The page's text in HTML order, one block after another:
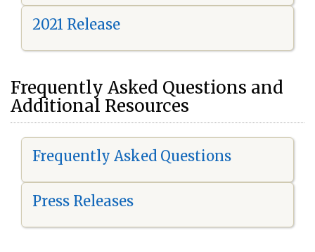
2021 Release
Frequently Asked Questions and
Additional Resources
Frequently Asked Questions
Press Releases